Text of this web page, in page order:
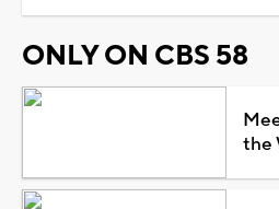
ONLY ON CBS 58
the